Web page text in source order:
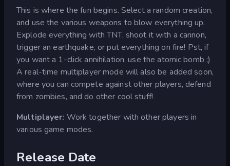
This is where the fun begins. Select a random creation,
and use the various weapons to blow everything up.
Explode everything with TNT, shoot it with a cannon,
trigger an earthquake, or put everything on fire! Pst, if
you want a 1-click annihilation, use the atomic bomb ;)
A real-time multiplayer mode will also be added soon,
where you can compete against other players, defend
from zombies, and do other cool stuff!
Multiplayer: Work together with other players in
various game modes.
Release Date